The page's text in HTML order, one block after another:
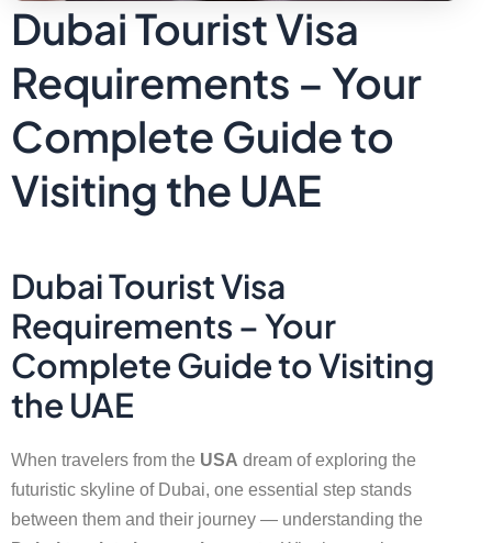
Dubai Tourist Visa
Requirements – Your
Complete Guide to
Visiting the UAE
Dubai Tourist Visa
Requirements – Your
Complete Guide to Visiting
the UAE
When travelers from the USA dream of exploring the
futuristic skyline of Dubai, one essential step stands
between them and their journey — understanding the